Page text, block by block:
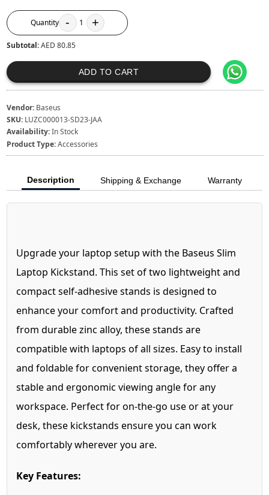
Quantity - 1 +
Subtotal:AED 80.85
ADD TO CART
Vendor: Baseus
SKU: LUZC000013-SD23-JAA
Availability:In Stock
Product Type:Accessories
Description Shipping & Exchange Warranty
Upgrade your laptop setup with the Baseus Slim
Laptop Kickstand. This set of two lightweight and
compact self-adhesive stands is designed to
enhance your comfort and productivity. Crafted
from durable zinc alloy, these stands are
compatible with laptops of all sizes. Easy to install
and foldable for convenient storage, they offer a
stable and ergonomic viewing angle for any
workspace. Perfect for on-the-go use or at your
desk, these kickstands ensure you can work
comfortably wherever you are.
Key Features: